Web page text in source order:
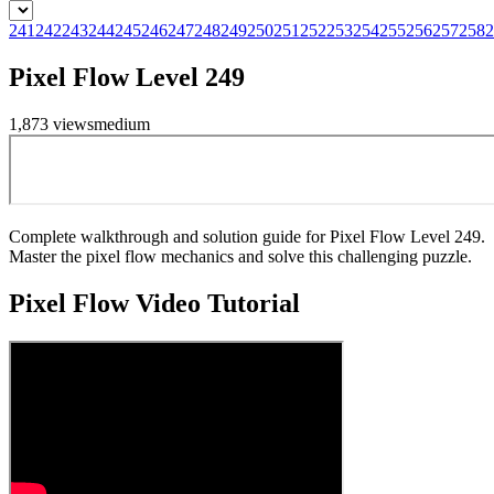
241242243244245246247248249250251252253254255256257258
Pixel Flow Level 249
1,873 viewsmedium
Complete walkthrough and solution guide for Pixel Flow Level 249.
Master the pixel flow mechanics and solve this challenging puzzle.
Pixel FlowVideo Tutorial